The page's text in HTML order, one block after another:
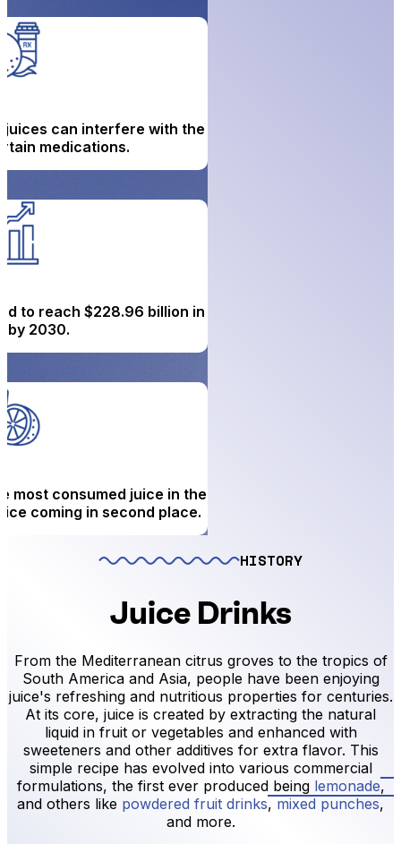
can interfere with the
medications.
to reach $228.96 billion in
by 2030.
most consumed juice in the
coming in second place.
HISTORY
Juice Drinks
From the Mediterranean citrus groves to the tropics of
South America and Asia, people have been enjoying
juice's refreshing and nutritious properties for centuries.
At its core, juice is created by extracting the natural
liquid in fruit or vegetables and enhanced with
sweeteners and other additives for extra flavor. This
simple recipe has evolved into various commercial
formulations, the first ever produced being lemonade,
and others like powdered fruit drinks, mixed punches,
and more.